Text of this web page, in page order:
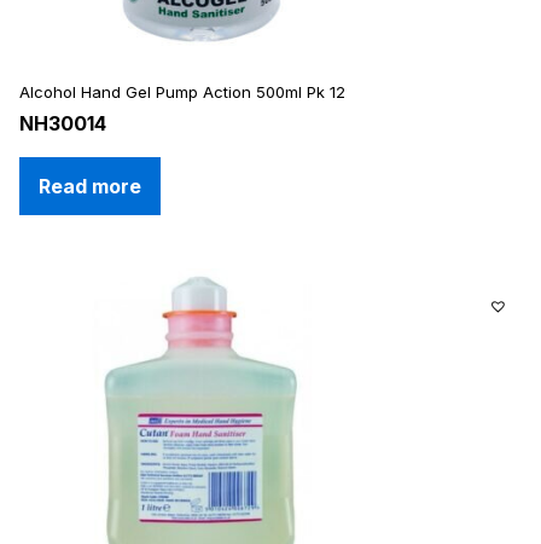
Alcohol Hand Gel Pump Action 500ml Pk 12
NH30014
Read more